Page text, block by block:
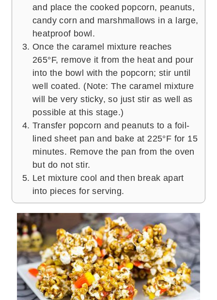
and place the cooked popcorn, peanuts,
candy corn and marshmallows in a large,
heatproof bowl.
Once the caramel mixture reaches
265°F, remove it from the heat and pour
into the bowl with the popcorn; stir until
well coated. (Note: The caramel mixture
will be very sticky, so just stir as well as
possible at this stage.)
Transfer popcorn and peanuts to a foil-
lined sheet pan and bake at 225°F for 15
minutes. Remove the pan from the oven
but do not stir.
Let mixture cool and then break apart
into pieces for serving.